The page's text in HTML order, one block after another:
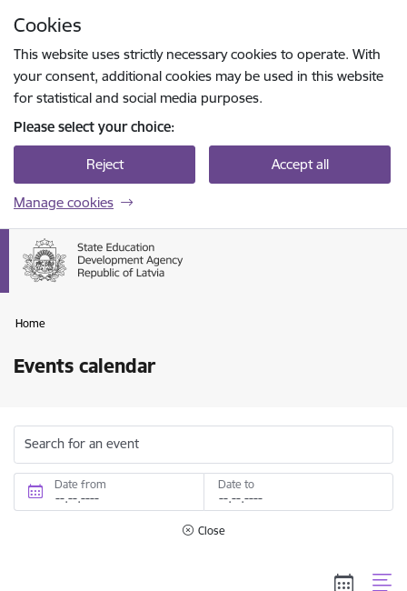
Cookies
This website uses strictly necessary cookies to operate. With
your consent, additional cookies may be used in this website
for statistical and social media purposes.
Please select your choice:
Reject Accept all
Manage cookies
Home
Events calendar
Search for an event
Date from Date to
Close